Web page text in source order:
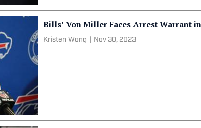
Bills’ Von Miller Faces Arrest Warrant
Kristen Wong Nov 30, 2023